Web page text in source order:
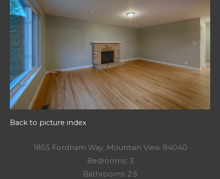
Back to picture index
1855 Fordham Way, Mountain View 94040
Bedrooms: 3
Bathrooms: 2.5